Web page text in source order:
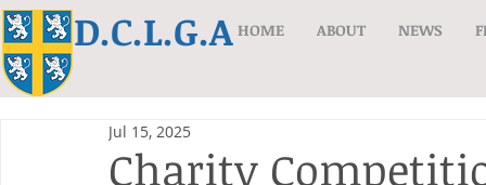
D.C.L.G.A HOME ABOUT NEWS
Charity
Jul 15, 2025